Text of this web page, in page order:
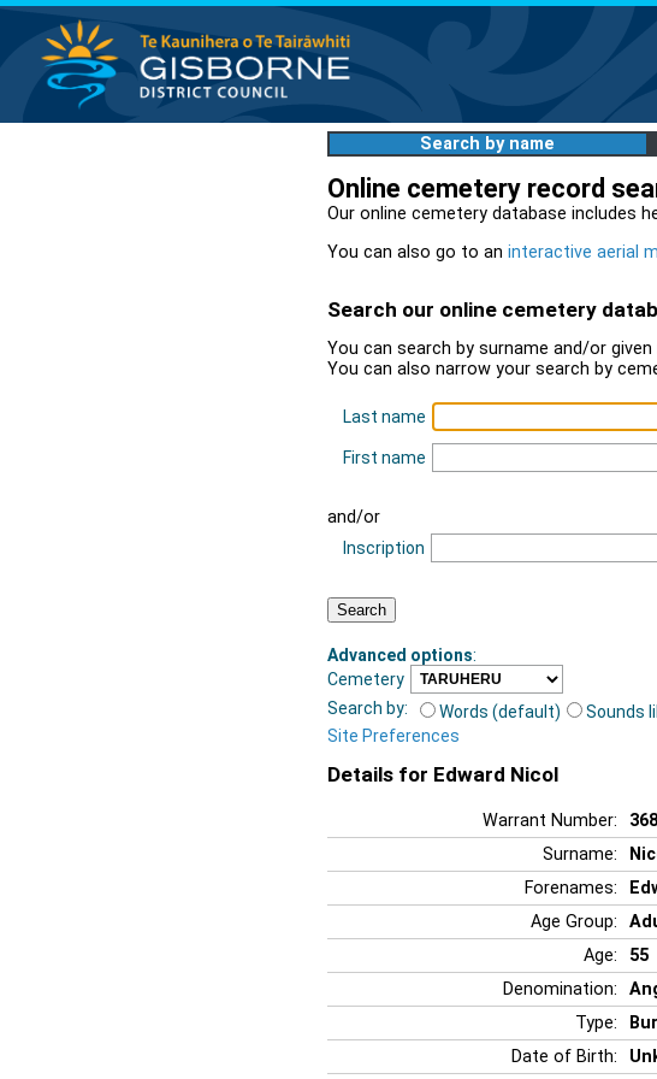
Search by name
Online cemetery record
Our online cemetery database includes
You can also go to an interactive aerial
Search our online cemetery
You can search by surname and/or
You can also narrow your search by
Last name
First name
and/or
Inscription
Advanced options:
Cemetery
Search by:
Words (default)
Sounds
Site Preferences
Details for Edward Nicol
Warrant Number:
Surname:
Forenames:
Age Group:
Age:
55
Denomination:
Type:
Date of Birth: